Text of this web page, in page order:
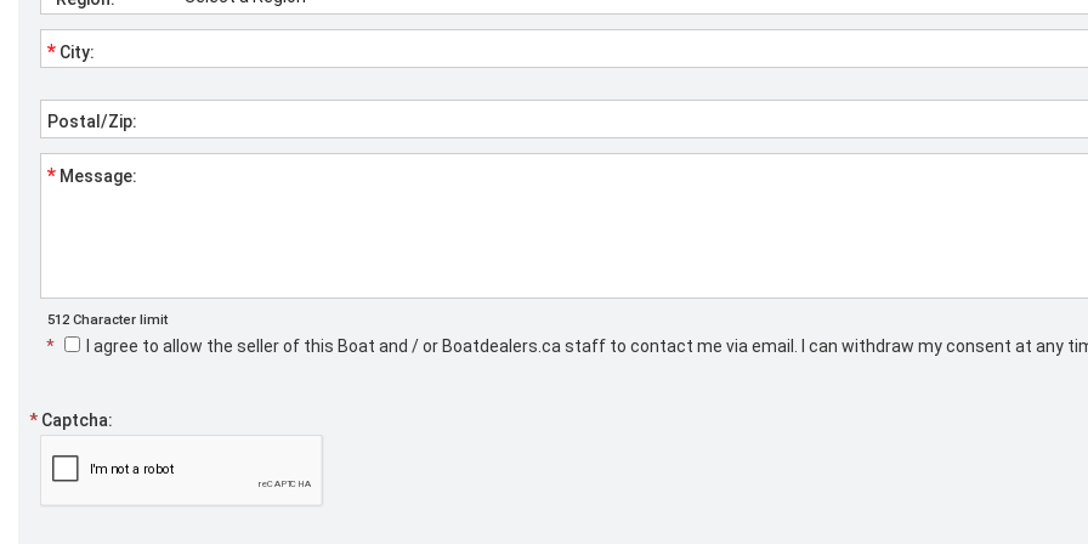
* City:
Postal/Zip:
* Message:
512 Character limit
* I agree to allow the seller of this Boat and / or Boatdealers.ca staff to contact me via email. I can withdraw my consent at any
* Captcha: